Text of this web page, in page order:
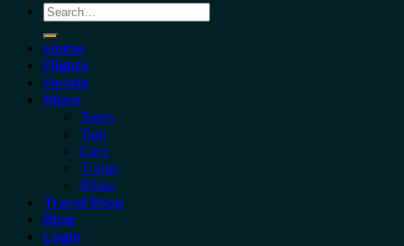
Search
for:
Home
Flights
Hotels
More
Tours
Taxi
Cars
Trains
Bikes
Travel Shop
Blog
Login